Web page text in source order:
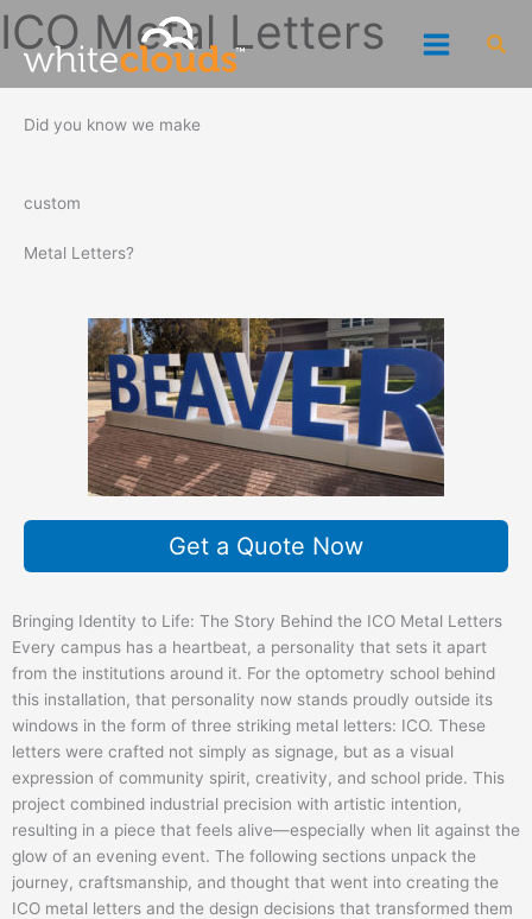
Skip
content
ICO Metal Letters
Did you know we make
custom
Metal Letters?
Get a Quote Now
Bringing Identity to Life: The Story Behind the ICO Metal Letters
Every campus has a heartbeat, a personality that sets it apart
from the institutions around it. For the optometry school behind
this installation, that personality now stands proudly outside its
windows in the form of three striking metal letters: ICO. These
letters were crafted not simply as signage, but as a visual
expression of community spirit, creativity, and school pride. This
project combined industrial precision with artistic intention,
resulting in a piece that feels alive—especially when lit against the
glow of an evening event. The following sections unpack the
journey, craftsmanship, and thought that went into creating the
ICO metal letters and the design decisions that transformed them